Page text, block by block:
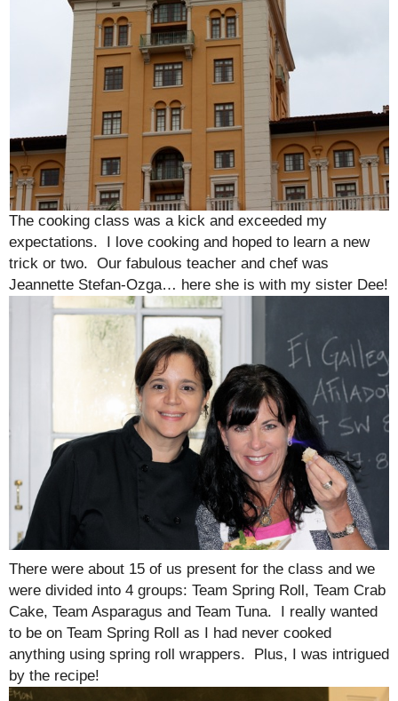
The cooking class was a kick and exceeded my
expectations. I love cooking and hoped to learn a new
trick or two. Our fabulous teacher and chef was
Jeannette Stefan-Ozga… here she is with my sister Dee!
There were about 15 of us present for the class and we
were divided into 4 groups: Team Spring Roll, Team Crab
Cake, Team Asparagus and Team Tuna. I really wanted
to be on Team Spring Roll as I had never cooked
anything using spring roll wrappers. Plus, I was intrigued
by the recipe!